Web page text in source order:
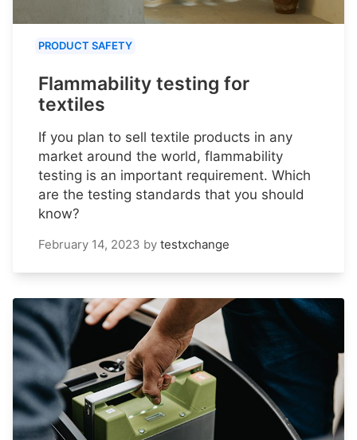
PRODUCT SAFETY
Flammability testing for
textiles
If you plan to sell textile products in any
market around the world, flammability
testing is an important requirement. Which
are the testing standards that you should
know?
February 14, 2023 by testxchange